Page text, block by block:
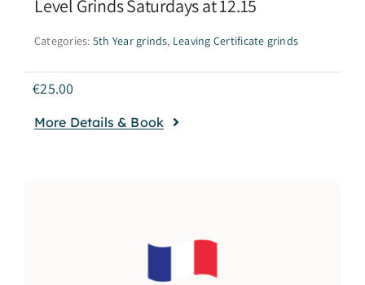
Level Grinds Saturdays at 12.15
Categories: 5th Year grinds, Leaving Certificate grinds
€25.00
More Details & Book